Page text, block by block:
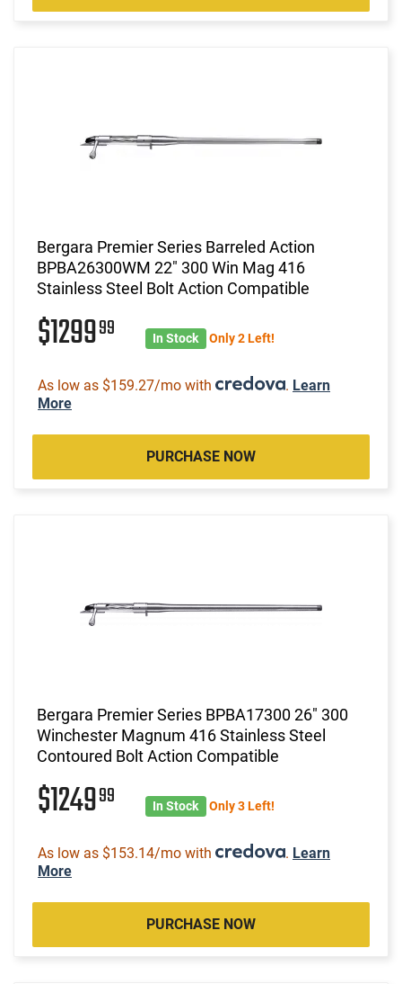
Bergara Premier Series Barreled Action
BPBA26300WM 22" 300 Win Mag 416
Stainless Steel Bolt Action Compatible
$129999 In Stock Only 2 Left!
As low as $159.27/mo with . Learn
More
PURCHASE NOW
Bergara Premier Series BPBA17300 26" 300
Winchester Magnum 416 Stainless Steel
Contoured Bolt Action Compatible
$124999 In Stock Only 3 Left!
As low as $153.14/mo with . Learn
More
PURCHASE NOW